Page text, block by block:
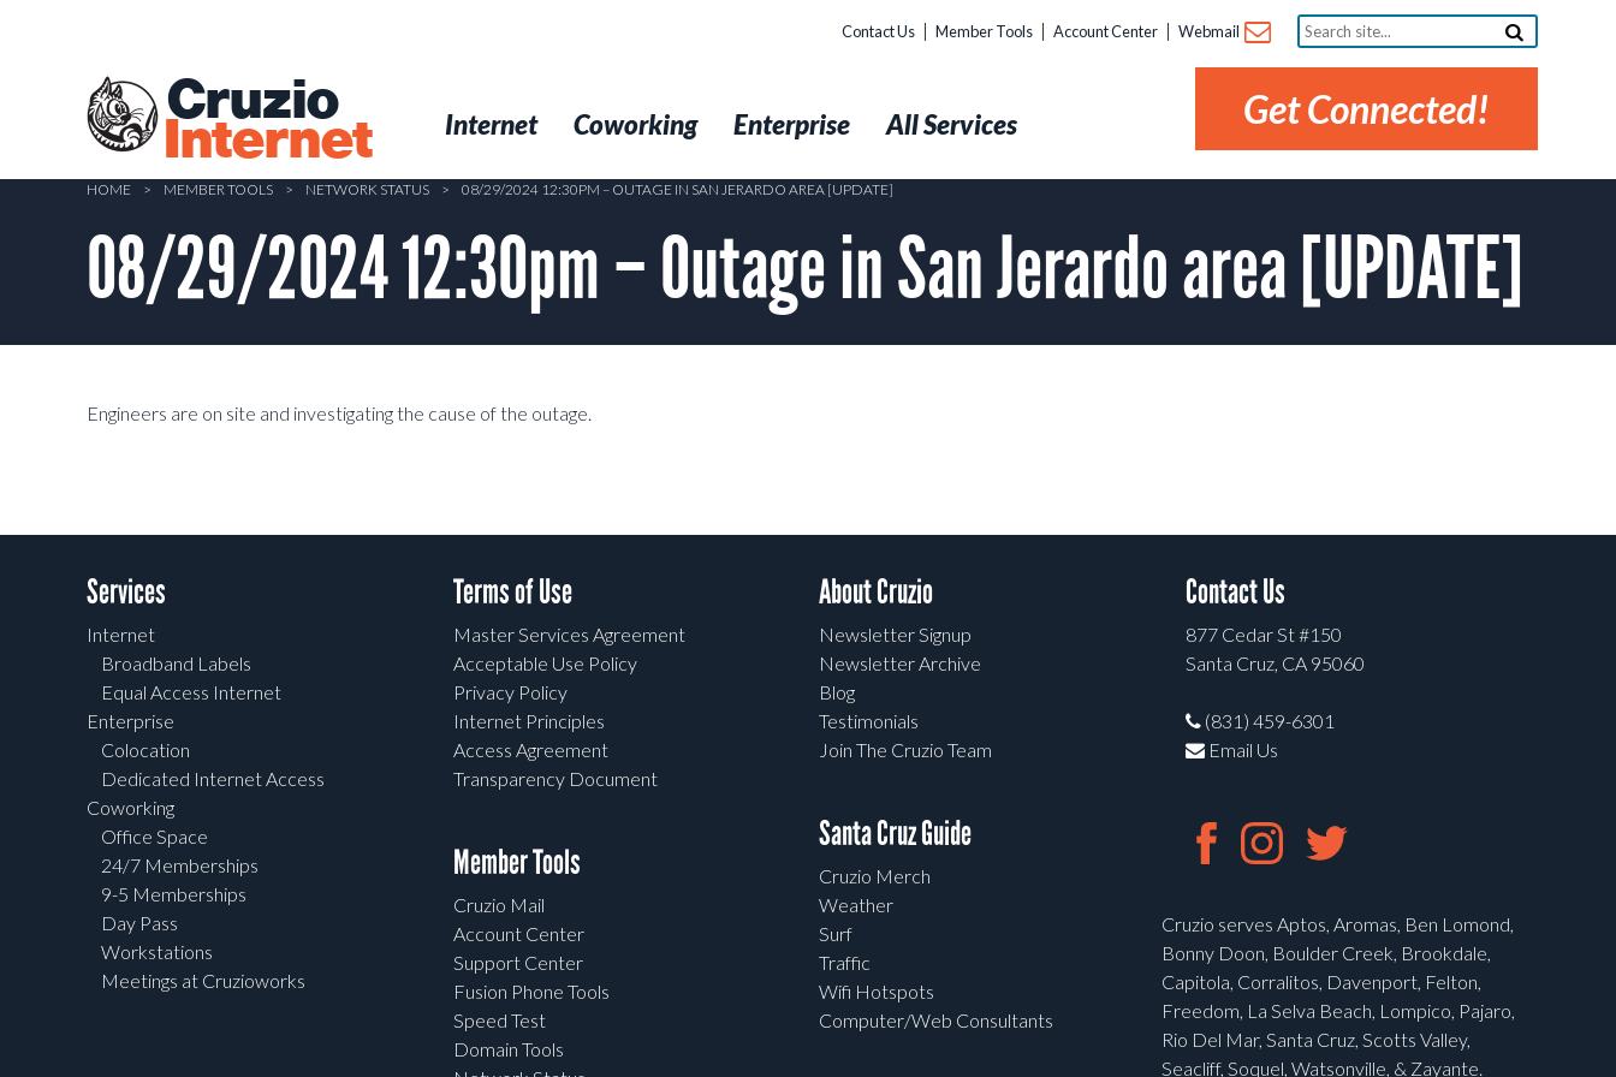
Cruzio
Internet
Contact Us Member Tools Account Center Webmail
Search
site...
Get Connected!
Internet Coworking Enterprise All Services
HOME > MEMBER TOOLS > NETWORK STATUS > 08/29/2024 12:30PM – OUTAGE IN SAN JERARDO AREA [UPDATE]
08/29/2024 12:30pm – Outage in San Jerardo area [UPDATE]
Engineers are on site and investigating the cause of the outage.
Services
Internet
Broadband Labels
Equal Access Internet
Enterprise
Colocation
Dedicated Internet Access
Coworking
Office Space
24/7 Memberships
9-5 Memberships
Day Pass
Workstations
Meetings at Cruzioworks
Terms of Use
Master Services Agreement
Acceptable Use Policy
Privacy Policy
Internet Principles
Access Agreement
Transparency Document
Member Tools
Cruzio Mail
Account Center
Support Center
Fusion Phone Tools
Speed Test
Domain Tools
About Cruzio
Newsletter Signup
Newsletter Archive
Blog
Testimonials
Join The Cruzio Team
Santa Cruz Guide
Cruzio Merch
Weather
Surf
Traffic
Wifi Hotspots
Computer/Web Consultants
Contact Us
877 Cedar St #150
Santa Cruz, CA 95060
(831) 459-6301
Email Us
Cruzio serves Aptos, Aromas, Ben Lomond,
Bonny Doon, Boulder Creek, Brookdale,
Capitola, Corralitos, Davenport, Felton,
Freedom, La Selva Beach, Lompico, Pajaro,
Rio Del Mar, Santa Cruz, Scotts Valley,
Seacliff, Soquel, Watsonville, & Zayante.